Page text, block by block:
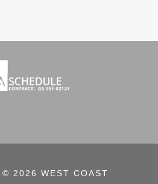
© 2026 WEST COAST